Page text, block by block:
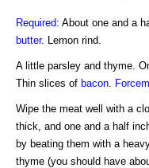
Required: About one and a
butter. Lemon rind.
A little parsley and thyme.
Thin slices of bacon
Wipe the meat well with a
thick, and one and a half
by beating them with a
thyme (you should have